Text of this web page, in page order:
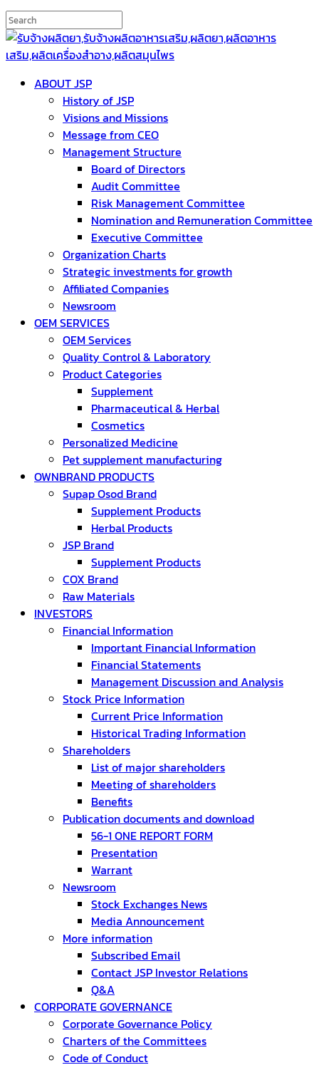
ABOUT JSP
History of JSP
Visions and Missions
Message from CEO
Management Structure
Board of Directors
Audit Committee
Risk Management Committee
Nomination and Remuneration Committee
Executive Committee
Organization Charts
Strategic investments for growth
Affiliated Companies
Newsroom
OEM SERVICES
OEM Services
Quality Control & Laboratory
Product Categories
Supplement
Pharmaceutical & Herbal
Cosmetics
Personalized Medicine
Pet supplement manufacturing
OWNBRAND PRODUCTS
Supap Osod Brand
Supplement Products
Herbal Products
JSP Brand
Supplement Products
COX Brand
Raw Materials
INVESTORS
Financial Information
Important Financial Information
Financial Statements
Management Discussion and Analysis
Stock Price Information
Current Price Information
Historical Trading Information
Shareholders
List of major shareholders
Meeting of shareholders
Benefits
Publication documents and download
56-1 ONE REPORT FORM
Presentation
Warrant
Newsroom
Stock Exchanges News
Media Announcement
More information
Subscribed Email
Contact JSP Investor Relations
Q&A
CORPORATE GOVERNANCE
Corporate Governance Policy
Charters of the Committees
Code of Conduct